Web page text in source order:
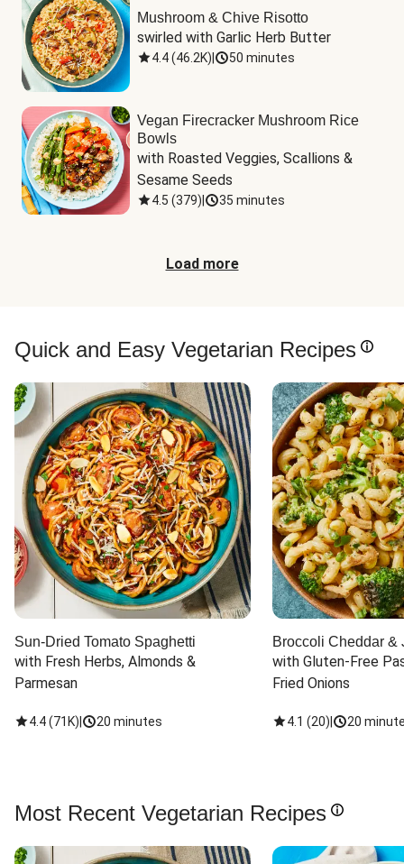
Mushroom & Chive Risotto
swirled with Garlic Herb Butter
4.4(46.2K) 50 minutes
Vegan Firecracker Mushroom Rice
Bowls
with Roasted Veggies, Scallions &
Sesame Seeds
4.5 (379) 35 minutes
Load more
Quick and Easy Vegetarian Recipes
Sun-Dried Tomato Spaghetti
with Fresh Herbs, Almonds &
Parmesan
4.4(71K) 20 minutes
Broccoli Cheddar &
with Gluten-Free
Fried Onions
4.1 (20) 20
Most Recent Vegetarian Recipes